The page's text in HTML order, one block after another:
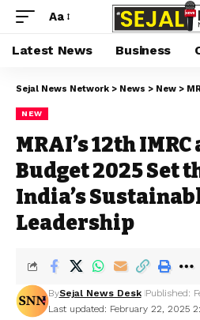
Aa
Latest News Business
Sejal News Network > News > New > MRAI’s
NEW
MRAI’s 12th
Budget 2025 Set
India’s
Leadership
Last updated: February 22, 2025
BySejal News Desk Published: